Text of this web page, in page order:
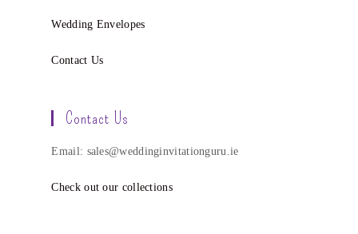
Wedding Envelopes
Contact Us
Contact Us
Email: sales@weddinginvitationguru.ie
Check out our collections